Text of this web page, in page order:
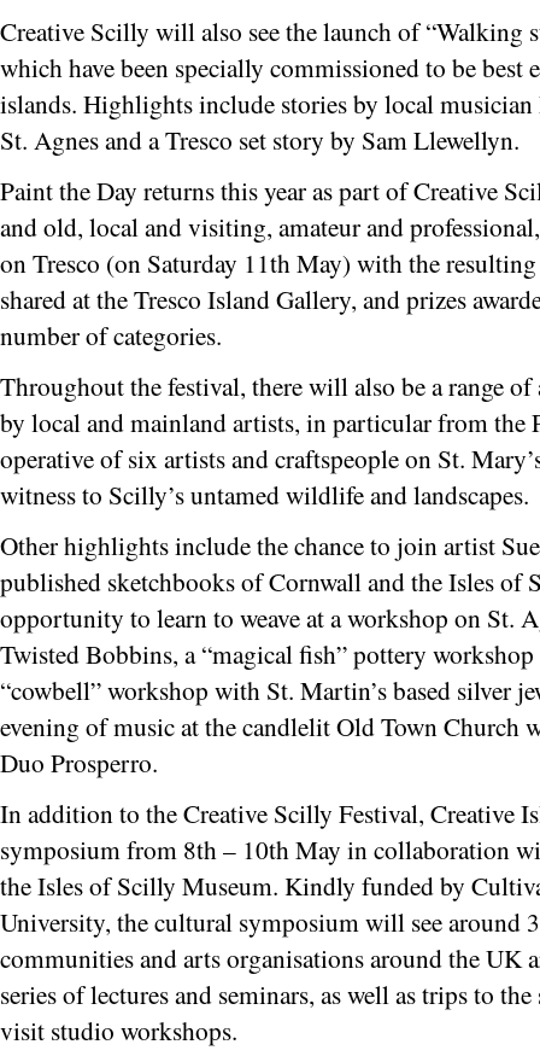
Creative Scilly will also see the launch of “Walking
which have been specially commissioned to be best
islands. Highlights include stories by local
St. Agnes and a Tresco set story by Sam Llewellyn.
Paint the Day returns this year as part of Creative
and old, local and visiting, amateur and
on Tresco (on Saturday 11th May) with the
shared at the Tresco Island Gallery, and prizes
number of categories.
Throughout the festival, there will also be a range
by local and mainland artists, in particular from the
operative of six artists and craftspeople on St.
witness to Scilly’s untamed wildlife and landscapes.
Other highlights include the chance to join artist
published sketchbooks of Cornwall and the Isles of
opportunity to learn to weave at a workshop on St.
Twisted Bobbins, a “magical fish” pottery
“cowbell” workshop with St. Martin’s based silver
evening of music at the candlelit Old Town Church
Duo Prosperro.
In addition to the Creative Scilly Festival, Creative
symposium from 8th – 10th May in collaboration
the Isles of Scilly Museum. Kindly funded by
University, the cultural symposium will see around
communities and arts organisations around the UK
series of lectures and seminars, as well as trips to
visit studio workshops.